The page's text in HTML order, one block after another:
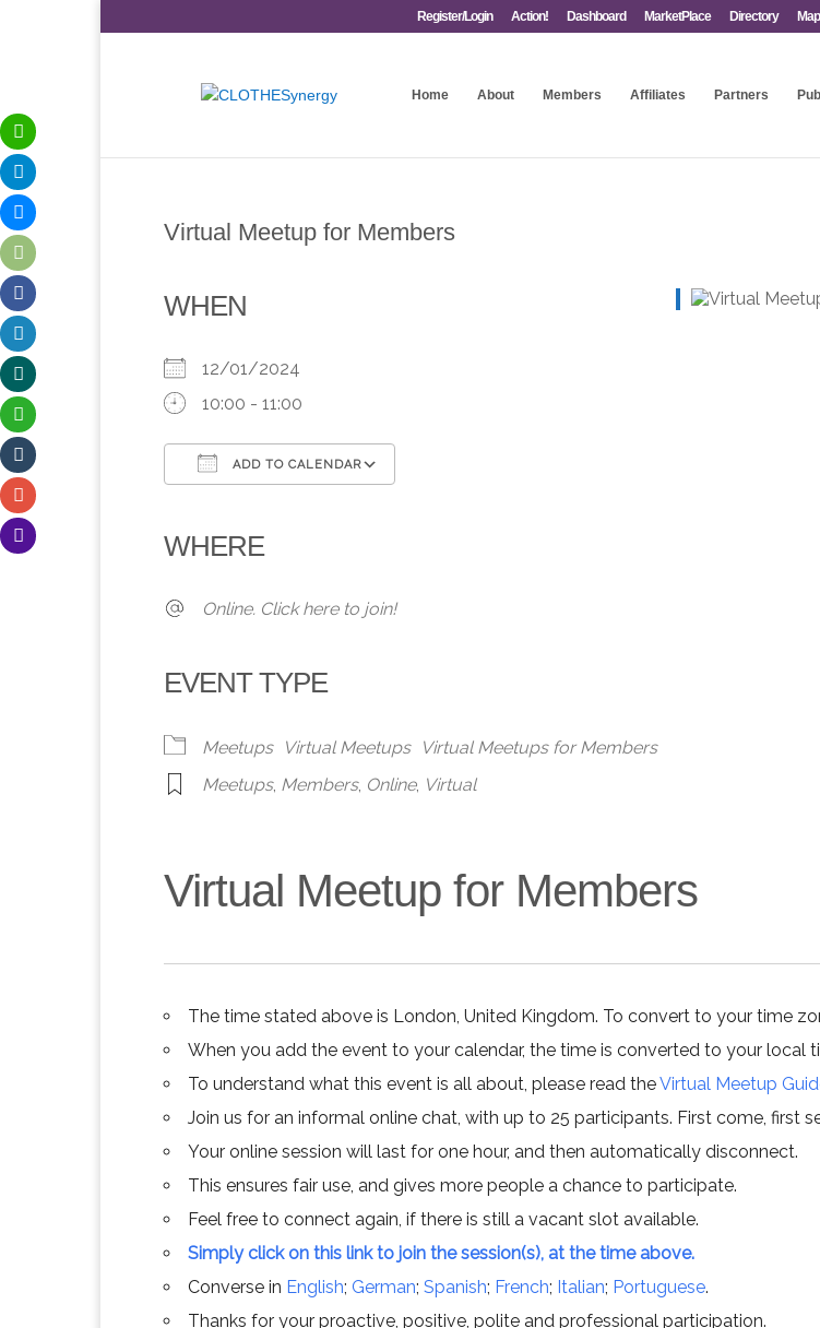
Register/Login Action! Dashboard MarketPlace Directory Map
Home About Members Affiliates Partners
Virtual Meetup for Members
WHEN
12/01/2024
10:00 - 11:00
ADD TO CALENDAR
WHERE
Online. Click here to join!
EVENT TYPE
Meetups Virtual Meetups
Virtual Meetups for Members
Meetups, Members, Online, Virtual
Virtual Meetup for Members
The time stated above is London, United Kingdom. To convert to your time
When you add the event to your calendar, the time is converted to your local
To understand what this event is all about, please read theVirtual Meetup
Join us for an informal online chat, with up to 25 participants. First come, first
Your online session will last for one hour, and then automatically disconnect.
This ensures fair use, and gives more people a chance to participate.
Feel free to connect again, if there is still a vacant slot available.
Simply click on this link to join the session(s), at the time above.
Converse in English; German; Spanish; French; Italian; Portuguese.
Thanks for your proactive, positive, polite and professional participation.